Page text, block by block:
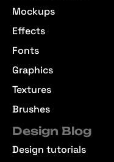
Mockups
Effects
Fonts
Graphics
Textures
Brushes
Design Blog
Design tutorials